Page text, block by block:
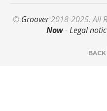
© Groover2018-2025. All
Now-Legal